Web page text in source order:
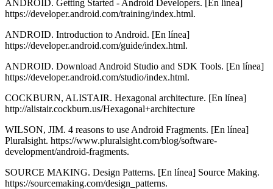
ANDROID. Getting Started - Android Developers. [En línea]
https://developer.android.com/training/index.html.
ANDROID. Introduction to Android. [En línea]
https://developer.android.com/guide/index.html.
ANDROID. Download Android Studio and SDK Tools. [En línea]
https://developer.android.com/studio/index.html.
COCKBURN, ALISTAIR. Hexagonal architecture. [En línea]
http://alistair.cockburn.us/Hexagonal+architecture
WILSON, JIM. 4 reasons to use Android Fragments. [En línea]
Pluralsight. https://www.pluralsight.com/blog/software-
development/android-fragments.
SOURCE MAKING. Design Patterns. [En línea] Source Making.
https://sourcemaking.com/design_patterns.